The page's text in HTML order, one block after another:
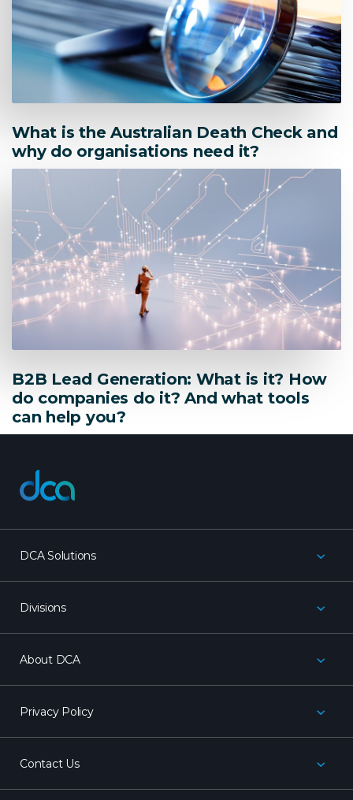
What is the Australian Death Check and
why do organisations need it?
B2B Lead Generation: What is it? How
do companies do it? And what tools
can help you?
dca
DCA Solutions
Divisions
About DCA
Privacy Policy
Contact Us